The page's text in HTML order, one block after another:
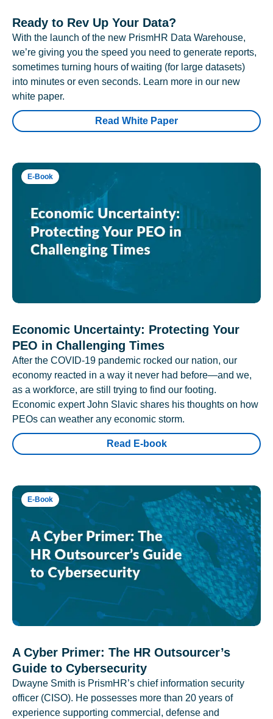
Ready to Rev Up Your Data?
With the launch of the new PrismHR Data Warehouse,
we’re giving you the speed you need to generate reports,
sometimes turning hours of waiting (for large datasets)
into minutes or even seconds. Learn more in our new
white paper.
Read White Paper
E-Book
Economic Uncertainty: Protecting Your
PEO in Challenging Times
After the COVID-19 pandemic rocked our nation, our
economy reacted in a way it never had before—and we,
as a workforce, are still trying to find our footing.
Economic expert John Slavic shares his thoughts on how
PEOs can weather any economic storm.
Read E-book
E-Book
A Cyber Primer: The HR Outsourcer’s
Guide to Cybersecurity
Dwayne Smith is PrismHR’s chief information security
officer (CISO). He possesses more than 20 years of
experience supporting commercial, defense and